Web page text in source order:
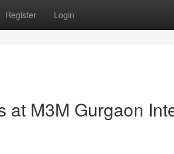
Register Login
at M3M Gurgaon